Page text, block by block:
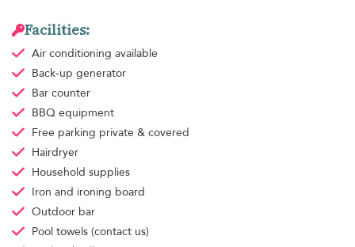
Facilities:
Air conditioning available
Back-up generator
Bar counter
BBQ equipment
Free parking private & covered
Hairdryer
Household supplies
Iron and ironing board
Outdoor bar
Pool towels (contact us)